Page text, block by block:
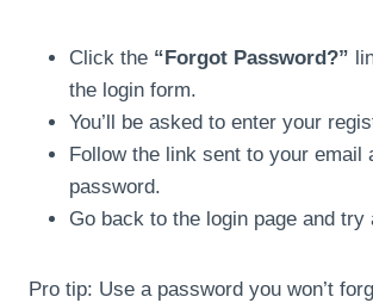
Click the “Forgot Password?”
the login form.
You’ll be asked to enter your
Follow the link sent to your email
password.
Go back to the login page and try
Pro tip: Use a password you won’t